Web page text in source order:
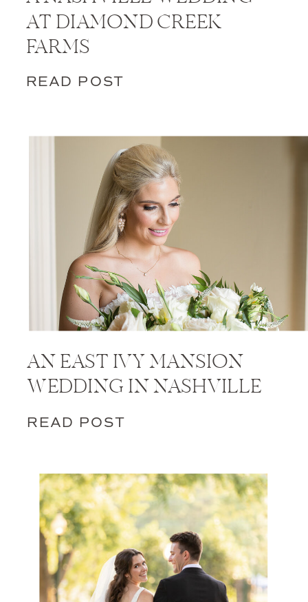
AT DIAMOND CREEK
FARMS
READ POST
AN EAST IVY MANSION
WEDDING IN NASHVILLE
READ POST